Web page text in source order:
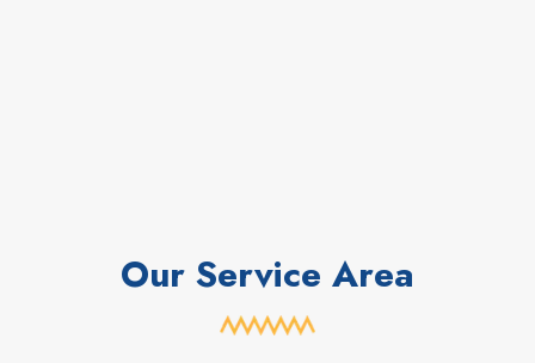
Our Service Area